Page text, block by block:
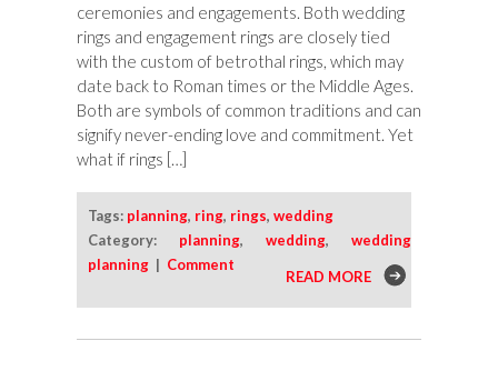
ceremonies and engagements. Both wedding
rings and engagement rings are closely tied
with the custom of betrothal rings, which may
date back to Roman times or the Middle Ages.
Both are symbols of common traditions and can
signify never-ending love and commitment. Yet
what if rings […]
Tags: planning, ring, rings, wedding
Category: planning, wedding, wedding
planning | Comment
READ MORE